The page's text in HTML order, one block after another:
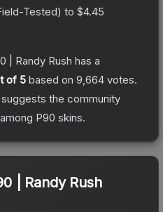
Tested) to $4.45
| Randy Rush has a
of 5 based on 9,664 votes.
the community
P90 skins.
| Randy Rush